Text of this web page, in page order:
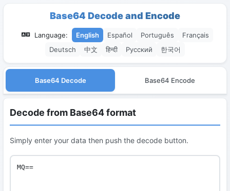
Base64 Decode and Encode
Language: English Español Português
Français
Deutsch
中文 हिन्दी Русский 한국어
Base64 Decode Base64 Encode
Decode from Base64 format
Simply enter your data then push the decode button.